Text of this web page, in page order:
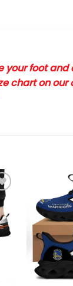
your foot
chart on our